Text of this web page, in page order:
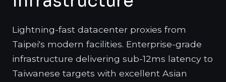
Lightning-fast datacenter proxies from
Taipei's modern facilities. Enterprise-grade
infrastructure delivering sub-12ms latency to
Taiwanese targets with excellent Asian